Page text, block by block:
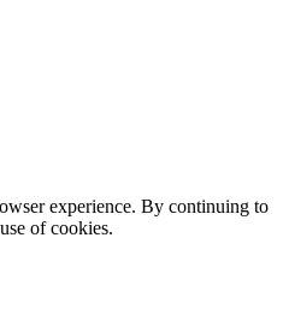
experience. By continuing to
of cookies.